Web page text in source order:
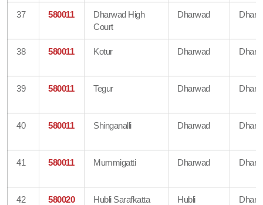
37 580011
Dharwad High
Court
Dharwad
38 580011 Kotur Dharwad
39 580011 Tegur Dharwad
40 580011 Shinganalli Dharwad
41 580011 Mummigatti Dharwad
42 580020 Hubli Sarafkatta Hubli